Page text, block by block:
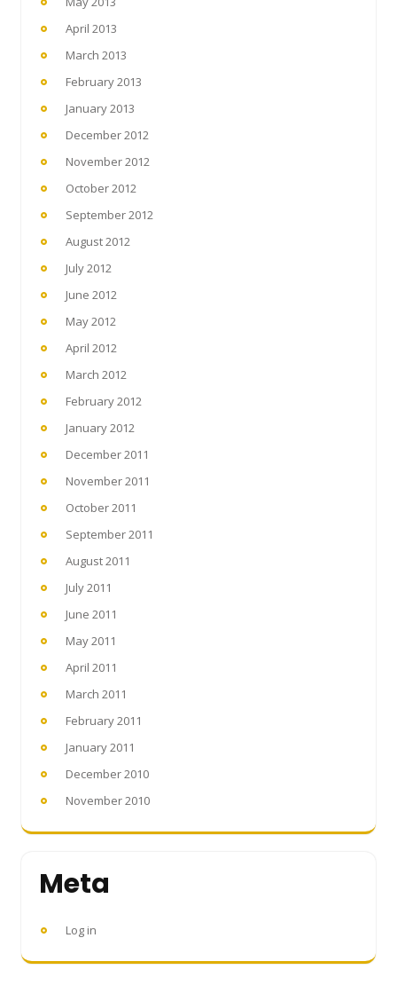
April 2013
March 2013
February 2013
January 2013
December 2012
November 2012
October 2012
September 2012
August 2012
July 2012
June 2012
May 2012
April 2012
March 2012
February 2012
January 2012
December 2011
November 2011
October 2011
September 2011
August 2011
July 2011
June 2011
May 2011
April 2011
March 2011
February 2011
January 2011
December 2010
November 2010
Meta
Log in